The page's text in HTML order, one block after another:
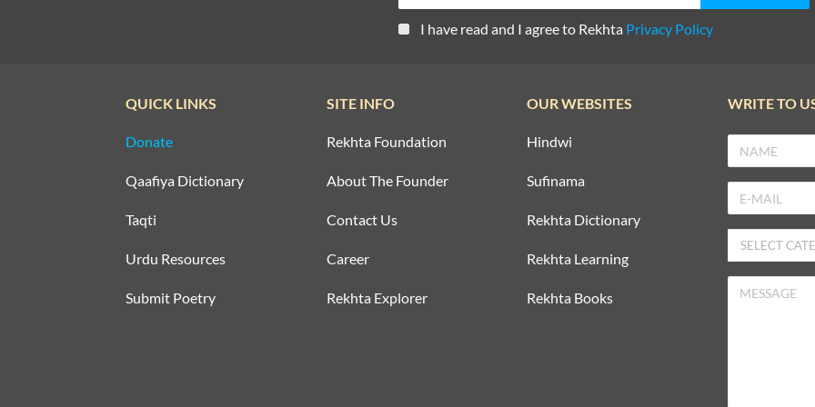
I have read and I agree to Rekhta Privacy Policy
QUICK LINKS
Donate
Qaafiya Dictionary
Taqti
Urdu Resources
Submit Poetry
SITE INFO
Rekhta Foundation
About The Founder
Contact Us
Career
Rekhta Explorer
OUR WEBSITES
Hindwi
Sufinama
Rekhta Dictionary
Rekhta Learning
Rekhta Books
WRITE TO